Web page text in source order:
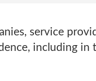
service
including in